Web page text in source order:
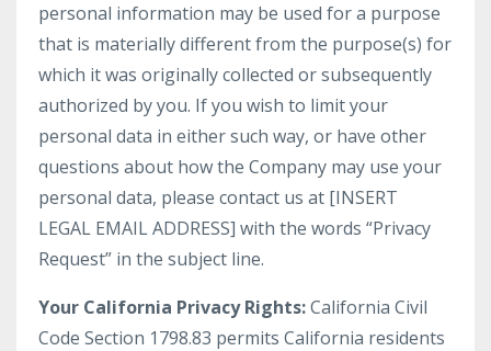
personal information may be used for a purpose
that is materially different from the purpose(s) for
which it was originally collected or subsequently
authorized by you. If you wish to limit your
personal data in either such way, or have other
questions about how the Company may use your
personal data, please contact us at [INSERT
LEGAL EMAIL ADDRESS] with the words “Privacy
Request” in the subject line.
Your California Privacy Rights:California Civil
Code Section 1798.83 permits California residents